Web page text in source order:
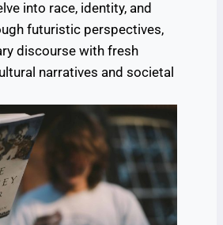
into race, identity, and
futuristic perspectives,
discourse with fresh
narratives and societal